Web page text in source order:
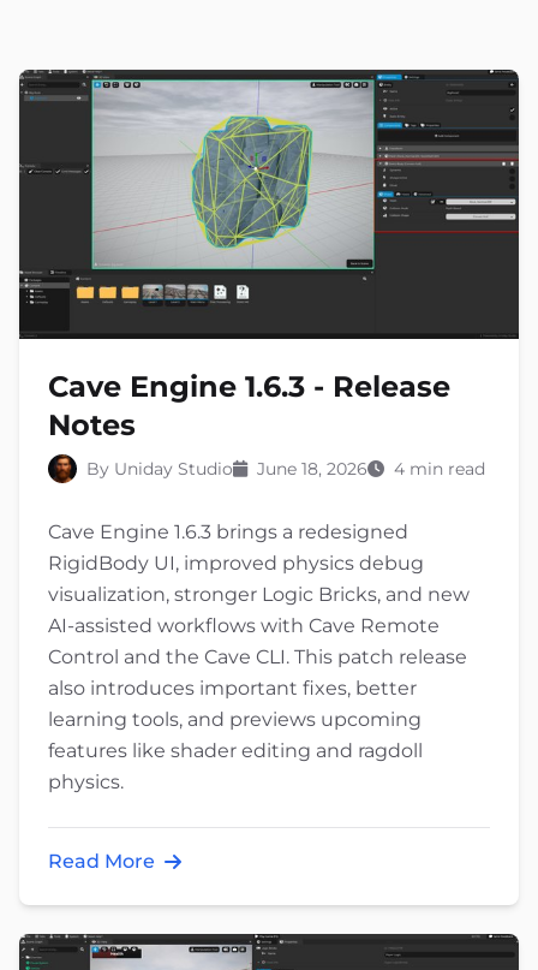
Cave Engine 1.6.3 - Release
Notes
By Uniday Studio June 18, 2026 4 min read
Cave Engine 1.6.3 brings a redesigned
RigidBody UI, improved physics debug
visualization, stronger Logic Bricks, and new
AI-assisted workflows with Cave Remote
Control and the Cave CLI. This patch release
also introduces important fixes, better
learning tools, and previews upcoming
features like shader editing and ragdoll
physics.
Read More